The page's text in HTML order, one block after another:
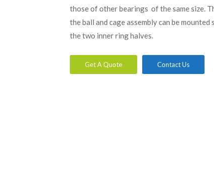
those of other bearings of the same size.
the ball and cage assembly can be
the two inner ring halves.
Get A Quote Contact Us